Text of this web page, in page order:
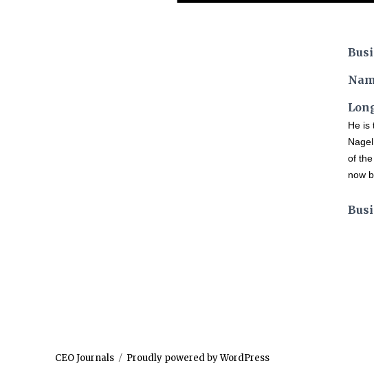
He is
of
now
CEO Journals Proudly powered by WordPress